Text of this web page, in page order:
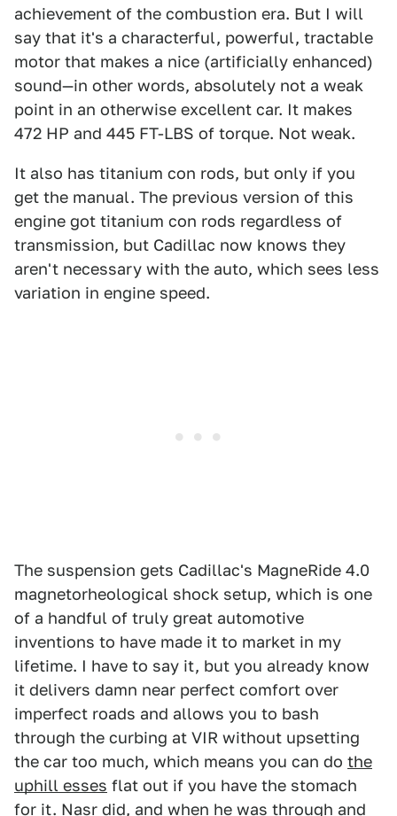
achievement of the combustion era. But I will
say that it's a characterful, powerful, tractable
motor that makes a nice (artificially enhanced)
sound—in other words, absolutely not a weak
point in an otherwise excellent car. It makes
472 HP and 445 FT-LBS of torque. Not weak.
It also has titanium con rods, but only if you
get the manual. The previous version of this
engine got titanium con rods regardless of
transmission, but Cadillac now knows they
aren't necessary with the auto, which sees less
variation in engine speed.
The suspension gets Cadillac's MagneRide 4.0
magnetorheological shock setup, which is one
of a handful of truly great automotive
inventions to have made it to market in my
lifetime. I have to say it, but you already know
it delivers damn near perfect comfort over
imperfect roads and allows you to bash
through the curbing at VIR without upsetting
the car too much, which means you can do the
uphill esses flat out if you have the stomach
for it. Nasr did, and when he was through and